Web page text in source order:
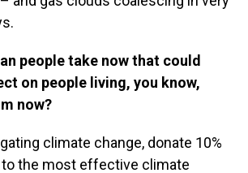
people take now that could
on people living, you know,
now?
climate change, donate 10%
the most effective climate